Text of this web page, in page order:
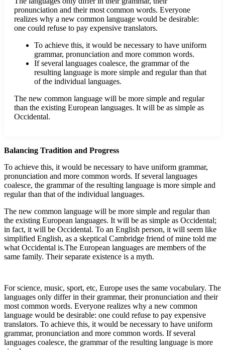
pronunciation and their most common words. Everyone
realizes why a new common language would be desirable:
one could refuse to pay expensive translators.
To achieve this, it would be necessary to have uniform
grammar, pronunciation and more common words.
If several languages coalesce, the grammar of the
resulting language is more simple and regular than that
of the individual languages.
The new common language will be more simple and regular
than the existing European languages. It will be as simple as
Occidental.
Balancing Tradition and Progress
To achieve this, it would be necessary to have uniform grammar,
pronunciation and more common words. If several languages
coalesce, the grammar of the resulting language is more simple and
regular than that of the individual languages.
The new common language will be more simple and regular than
the existing European languages. It will be as simple as Occidental;
in fact, it will be Occidental. To an English person, it will seem like
simplified English, as a skeptical Cambridge friend of mine told me
what Occidental is.The European languages are members of the
same family. Their separate existence is a myth.
For science, music, sport, etc, Europe uses the same vocabulary. The
languages only differ in their grammar, their pronunciation and their
most common words. Everyone realizes why a new common
language would be desirable: one could refuse to pay expensive
translators. To achieve this, it would be necessary to have uniform
grammar, pronunciation and more common words. If several
languages coalesce, the grammar of the resulting language is more